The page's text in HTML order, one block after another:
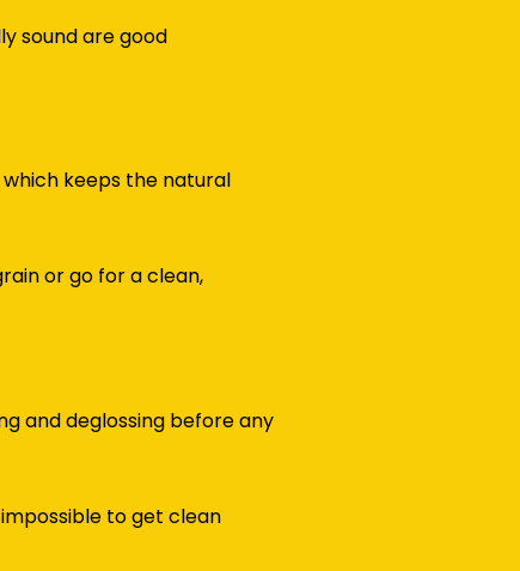
sound are good
keeps the natural
or go for a clean,
and deglossing before any
to get clean